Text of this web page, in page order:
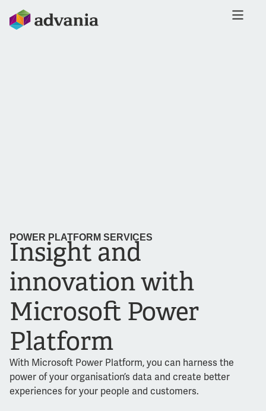
POWER PLATFORM SERVICES
Insight and
innovation with
Microsoft Power
Platform
With Microsoft Power Platform, you can harness the
power of your organisation’s data and create better
experiences for your people and customers.